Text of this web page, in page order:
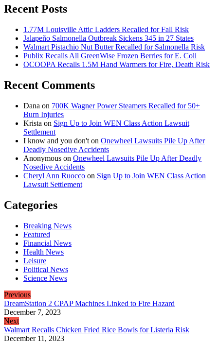
Recent Posts
1.77M Louisville Attic Ladders Recalled for Fall Risk
Jalapeño Salmonella Outbreak Sickens 345 in 27 States
Walmart Pistachio Nut Butter Recalled for Salmonella Risk
Publix Recalls All GreenWise Frozen Berries for E. Coli
OCOOPA Recalls 1.5M Hand Warmers for Fire, Death Risk
Recent Comments
Dana on 700K Wagner Power Steamers Recalled for 50+
Burn Injuries
Krista on Sign Up to Join WEN Class Action Lawsuit
Settlement
I know and you don't on Onewheel Lawsuits Pile Up After
Deadly Nosedive Accidents
Anonymous on Onewheel Lawsuits Pile Up After Deadly
Nosedive Accidents
Cheryl Ann Ruocco on Sign Up to Join WEN Class Action
Lawsuit Settlement
Categories
Breaking News
Featured
Financial News
Health News
Leisure
Political News
Science News
Previous
DreamStation 2 CPAP Machines Linked to Fire Hazard
December 7, 2023
Next
Walmart Recalls Chicken Fried Rice Bowls for Listeria Risk
December 11, 2023